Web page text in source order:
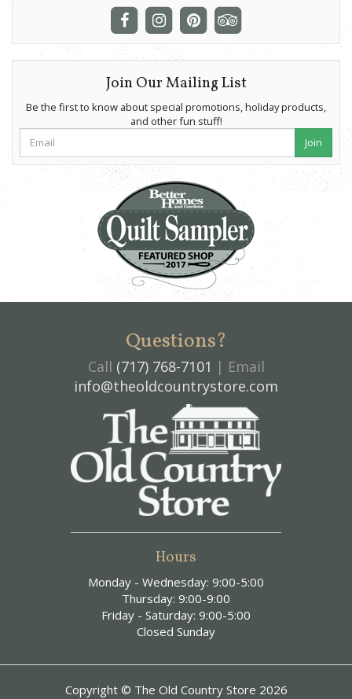
Join Our Mailing List
Be the first to know about special promotions, holiday products,
and other fun stuff!
Join
Questions?
Call (717) 768-7101 | Email
info@theoldcountrystore.com
Hours
Monday - Wednesday: 9:00-5:00
Thursday: 9:00-9:00
Friday - Saturday: 9:00-5:00
Closed Sunday
Copyright © The Old Country Store 2026